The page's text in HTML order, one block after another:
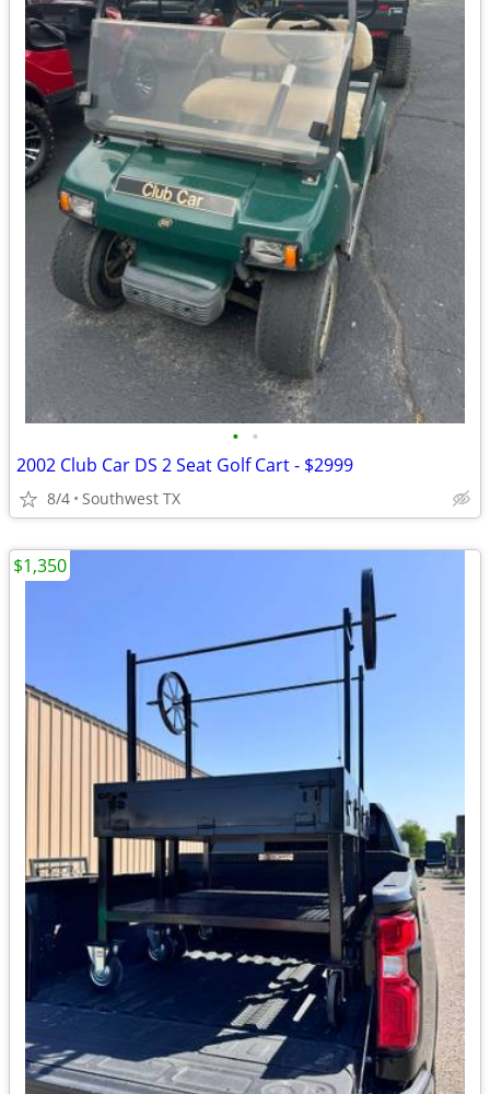
• •
2002 Club Car DS 2 Seat Golf Cart - $2999
8/4 Southwest TX
$1,350